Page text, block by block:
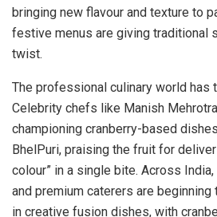
bringing new flavour and texture to
festive menus are giving traditional
twist.
The professional culinary world has
Celebrity chefs like Manish
championing cranberry-based
BhelPuri, praising the fruit for
colour” in a single bite. Across
and premium caterers are
in creative fusion dishes, with